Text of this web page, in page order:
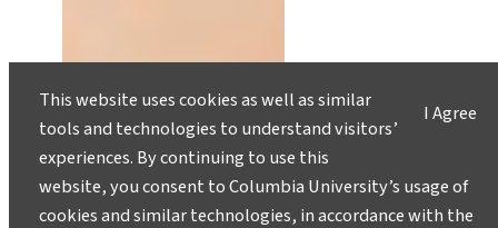
Understanding the SEC’s
Proposed Climate Rules: Part 1
August 8, 2023
I Agree
This website uses cookies as well as similar
tools and technologies to understand visitors’
experiences. By continuing to use this
website, you consent to Columbia University’s usage of
cookies and similar technologies, in accordance with the